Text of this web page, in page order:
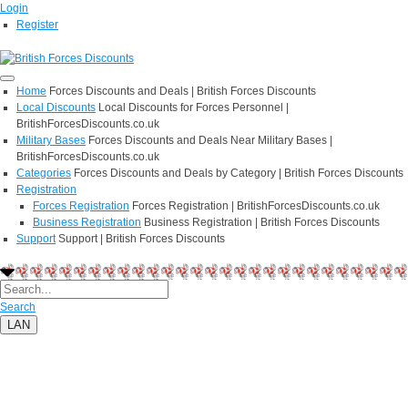
Login
Register
Home Forces Discounts and Deals | British Forces Discounts
Local Discounts Local Discounts for Forces Personnel |
BritishForcesDiscounts.co.uk
Military Bases Forces Discounts and Deals Near Military Bases |
BritishForcesDiscounts.co.uk
Categories Forces Discounts and Deals by Category | British Forces Discounts
Registration
Forces Registration Forces Registration | BritishForcesDiscounts.co.uk
Business Registration Business Registration | British Forces Discounts
Support Support | British Forces Discounts
Search
LAN